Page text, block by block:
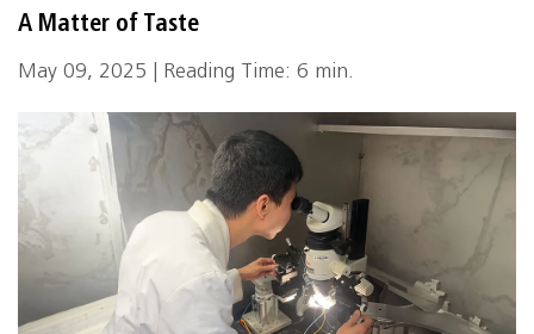
A Matter of Taste
May 09, 2025 | Reading Time: 6 min.